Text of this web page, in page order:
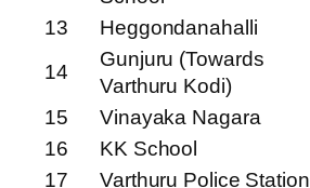
13
Heggondanahalli
14
Gunjuru (Towards
Varthuru Kodi)
15
Vinayaka Nagara
16
KK School
17
Varthuru Police Station